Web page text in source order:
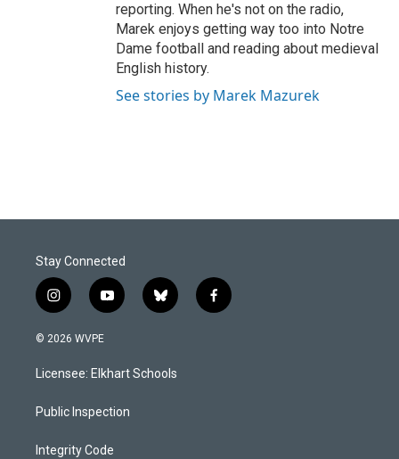
reporting. When he's not on the radio,
Marek enjoys getting way too into Notre
Dame football and reading about medieval
English history.
See stories by Marek Mazurek
Stay Connected
i
n
s
a
g
a
y
o
u
b
b
l
s
k
f
a
© 2026 WVPE
Licensee: Elkhart Schools
Public Inspection
Integrity Code